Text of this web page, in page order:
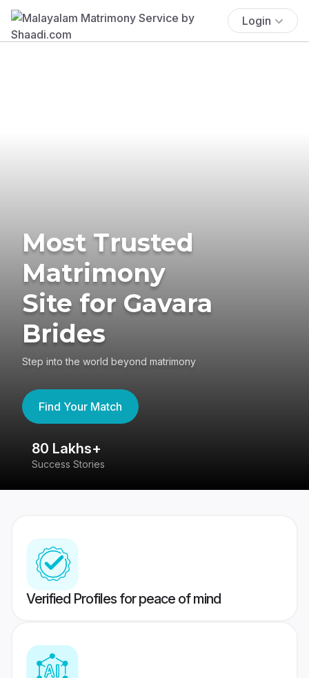
Login
Most Trusted
Matrimony
Site for Gavara
Brides
Step into the world beyond matrimony
Find Your Match
80 Lakhs+
Success Stories
Verified Profiles for peace of mind